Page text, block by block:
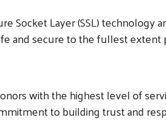
Socket Layer (SSL)
and secure to the fullest extent
with the highest level of
to building trust and